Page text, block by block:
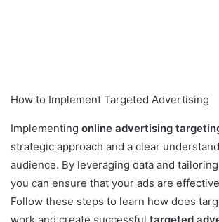
How to Implement Targeted Advertising
Implementing online advertising
strategic approach and a clear
audience. By leveraging data and
you can ensure that your ads are
Follow these steps to learn how does
work and create successful targeted